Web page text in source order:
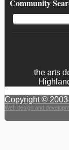
Community
the arts
Copyright ©
Web design and